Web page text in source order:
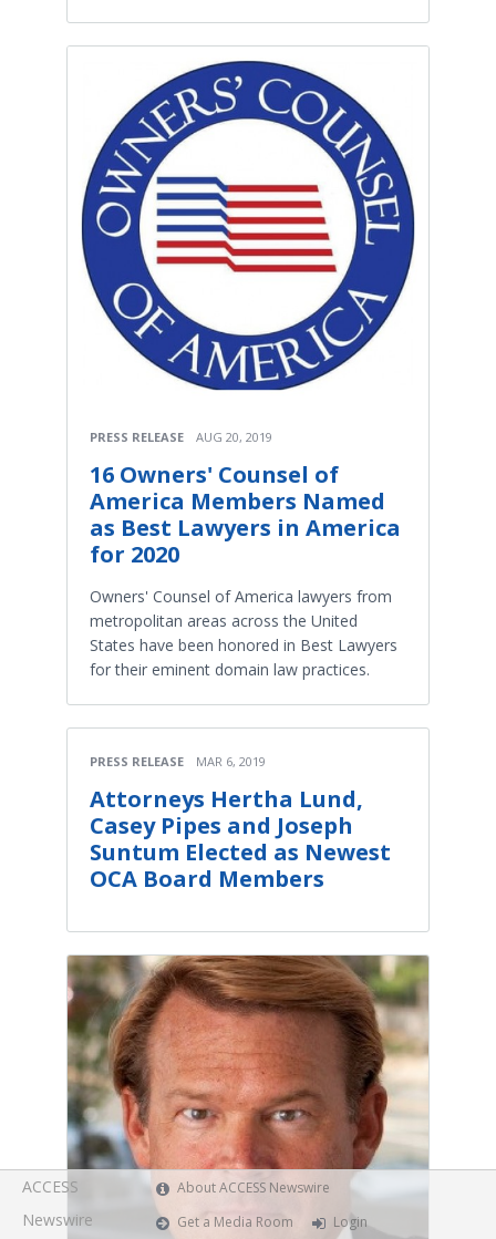
PRESS RELEASE AUG 20, 2019
16 Owners' Counsel of
America Members Named
as Best Lawyers in America
for 2020
Owners' Counsel of America lawyers from
metropolitan areas across the United
States have been honored in Best Lawyers
for their eminent domain law practices.
PRESS RELEASE MAR 6, 2019
Attorneys Hertha Lund,
Casey Pipes and Joseph
Suntum Elected as Newest
OCA Board Members
ACCESS
Newswire
About ACCESS Newswire
Get a Media Room
Login